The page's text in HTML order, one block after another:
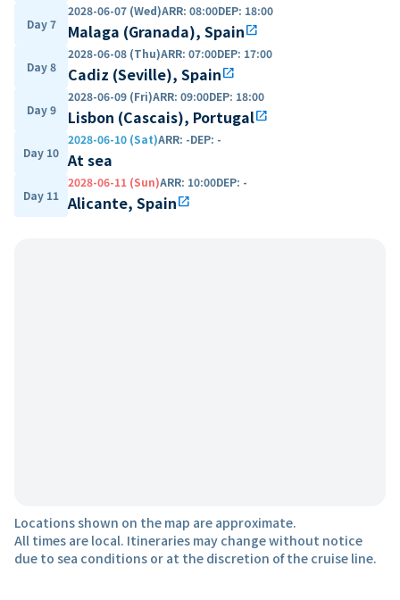
Day 7
2028-06-07 (Wed)ARR: 08:00DEP: 18:00
Malaga (Granada), Spainopen_in_new
Day 8
2028-06-08 (Thu)ARR: 07:00DEP: 17:00
Cadiz (Seville), Spainopen_in_new
Day 9
2028-06-09 (Fri)ARR: 09:00DEP: 18:00
Lisbon (Cascais), Portugalopen_in_new
Day 10
2028-06-10 (Sat)ARR: -DEP: -
At sea
Day 11
2028-06-11 (Sun)ARR: 10:00DEP: -
Alicante, Spainopen_in_new
Locations shown on the map are approximate.
All times are local. Itineraries may change without notice
due to sea conditions or at the discretion of the cruise line.